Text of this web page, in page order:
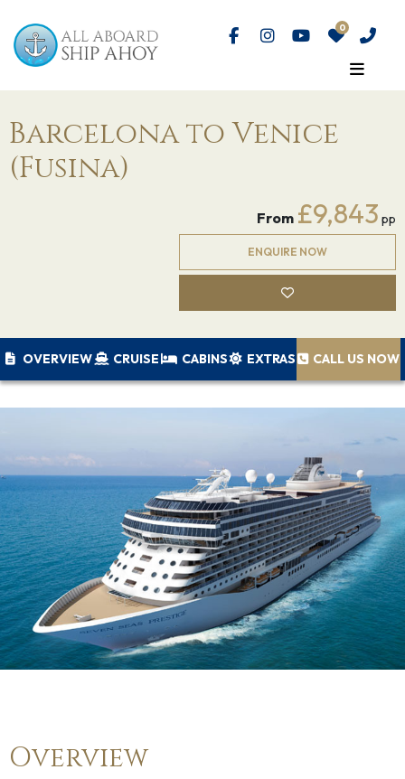
Barcelona to Venice
(Fusina)
From £9,843 pp
ENQUIRE NOW
OVERVIEW CRUISE CABINS EXTRAS CALL US NOW
Overview